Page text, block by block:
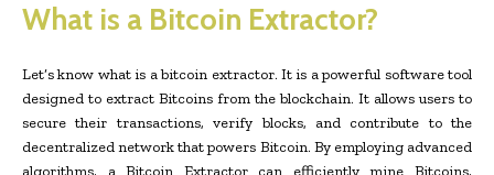
What is a Bitcoin Extractor?
Let’s know what is a bitcoin extractor. It is a powerful software tool
designed to extract Bitcoins from the blockchain. It allows users to
secure their transactions, verify blocks, and contribute to the
decentralized network that powers Bitcoin. By employing advanced
algorithms, a Bitcoin Extractor can efficiently mine Bitcoins,